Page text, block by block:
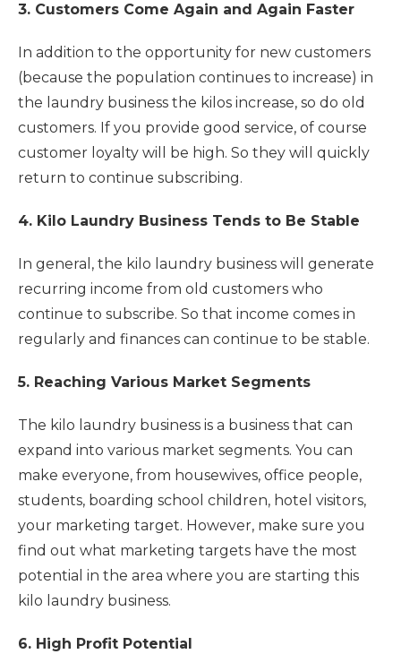
3. Customers Come Again and Again Faster
In addition to the opportunity for new customers
(because the population continues to increase) in
the laundry business the kilos increase, so do old
customers. If you provide good service, of course
customer loyalty will be high. So they will quickly
return to continue subscribing.
4. Kilo Laundry Business Tends to Be Stable
In general, the kilo laundry business will generate
recurring income from old customers who
continue to subscribe. So that income comes in
regularly and finances can continue to be stable.
5. Reaching Various Market Segments
The kilo laundry business is a business that can
expand into various market segments. You can
make everyone, from housewives, office people,
students, boarding school children, hotel visitors,
your marketing target. However, make sure you
find out what marketing targets have the most
potential in the area where you are starting this
kilo laundry business.
6. High Profit Potential